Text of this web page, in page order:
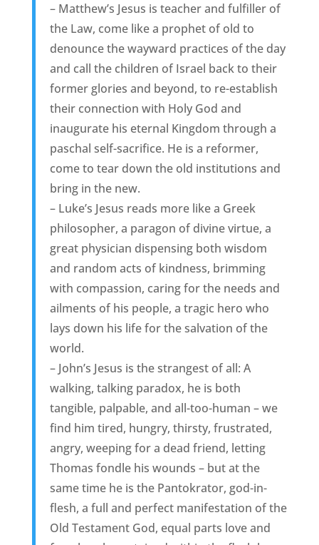
– Matthew’s Jesus is teacher and fulfiller of
the Law, come like a prophet of old to
denounce the wayward practices of the day
and call the children of Israel back to their
former glories and beyond, to re-establish
their connection with Holy God and
inaugurate his eternal Kingdom through a
paschal self-sacrifice. He is a reformer,
come to tear down the old institutions and
bring in the new.
– Luke’s Jesus reads more like a Greek
philosopher, a paragon of divine virtue, a
great physician dispensing both wisdom
and random acts of kindness, brimming
with compassion, caring for the needs and
ailments of his people, a tragic hero who
lays down his life for the salvation of the
world.
– John’s Jesus is the strangest of all: A
walking, talking paradox, he is both
tangible, palpable, and all-too-human – we
find him tired, hungry, thirsty, frustrated,
angry, weeping for a dead friend, letting
Thomas fondle his wounds – but at the
same time he is the Pantokrator, god-in-
flesh, a full and perfect manifestation of the
Old Testament God, equal parts love and